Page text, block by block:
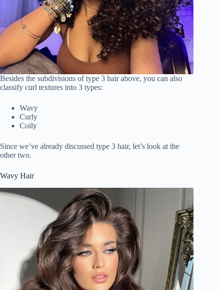
Besides the subdivisions of type 3 hair above, you can also
classify curl textures into 3 types:
Wavy
Curly
Coily
Since we’ve already discussed type 3 hair, let’s look at the
other two.
Wavy Hair